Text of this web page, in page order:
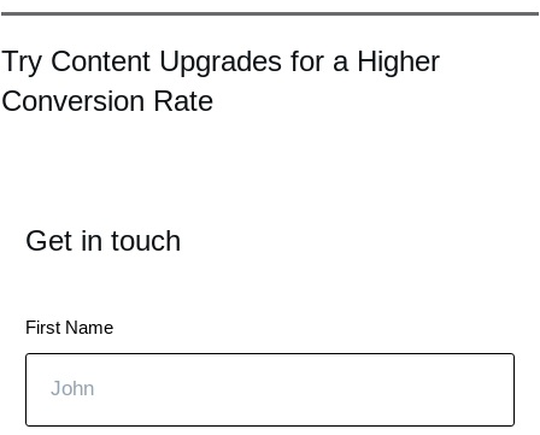
Try Content Upgrades for a Higher
Conversion Rate
Get in touch
First Name